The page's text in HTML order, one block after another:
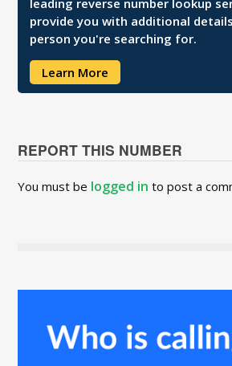
provide you with additional
person you're searching for.
Learn More
REPORT THIS NUMBER
You must be logged in to post a